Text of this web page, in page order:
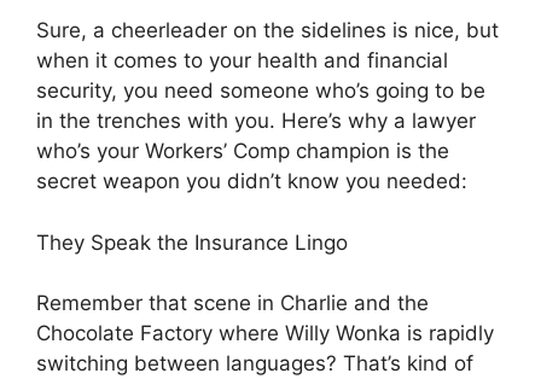
Sure, a cheerleader on the sidelines is nice, but
when it comes to your health and financial
security, you need someone who’s going to be
in the trenches with you. Here’s why a lawyer
who’s your Workers’ Comp champion is the
secret weapon you didn’t know you needed:
They Speak the Insurance Lingo
Remember that scene in Charlie and the
Chocolate Factory where Willy Wonka is rapidly
switching between languages? That’s kind of